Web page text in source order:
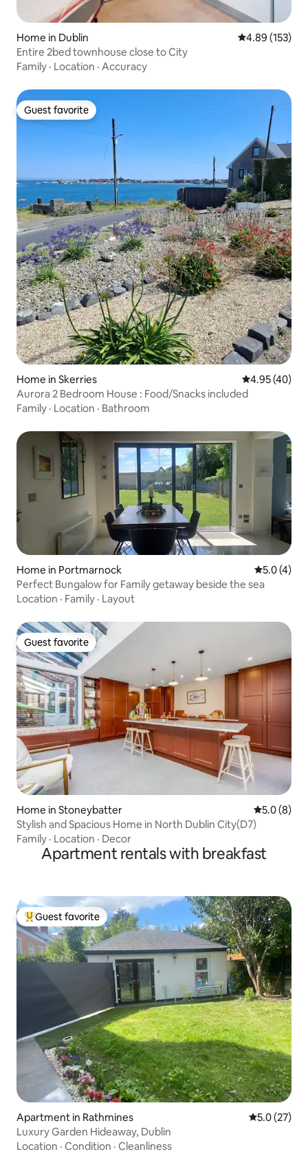
Home in Dublin 4.89 out of 5
4.89 (153)
Entire 2bed townhouse close to City
Family · Location · Accuracy
Guest favorite
Guest favorite
Home in Skerries 4.95 out of 5
4.95 (40)
Aurora 2 Bedroom House : Food/Snacks included
Family · Location · Bathroom
Home in Portmarnock 5.0 out of
5.0 (4)
Perfect Bungalow for Family getaway beside the sea
Location · Family · Layout
Guest favorite
Guest favorite
Home in Stoneybatter 5.0 out of
5.0 (8)
Stylish and Spacious Home in North Dublin City(D7)
Family · Location · Decor
Apartment rentals with breakfast
Top guest favorite
Guest favorite
Apartment in Rathmines 5.0 out of 5
5.0 (27)
Luxury Garden Hideaway, Dublin
Location · Condition · Cleanliness